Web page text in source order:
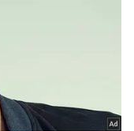
collapse of
Pakistan, and
as
scramble to